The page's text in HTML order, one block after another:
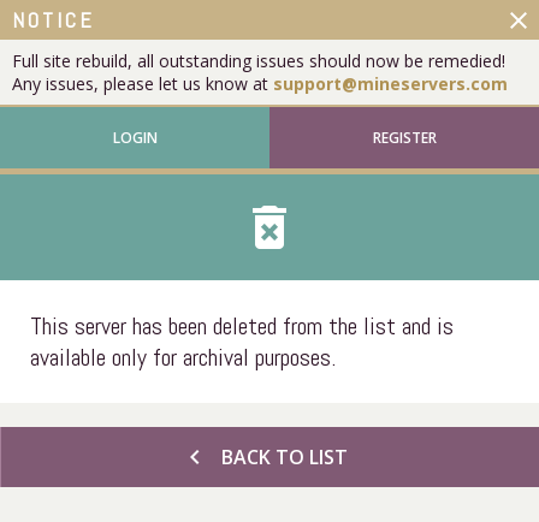
NOTICE
Full site rebuild, all outstanding issues should now be remedied!
Any issues, please let us know at support@mineservers.com
close
LOGIN REGISTER
delete_forever
This server has been deleted from the list and is
available only for archival purposes.
chevron_left BACK TO LIST